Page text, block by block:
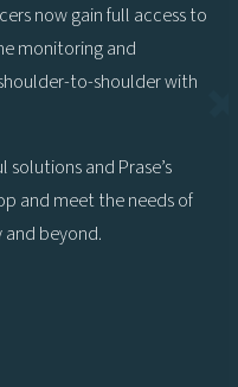
now gain full access to
monitoring and
to-shoulder with
and Prase’s
and meet the needs of
beyond.